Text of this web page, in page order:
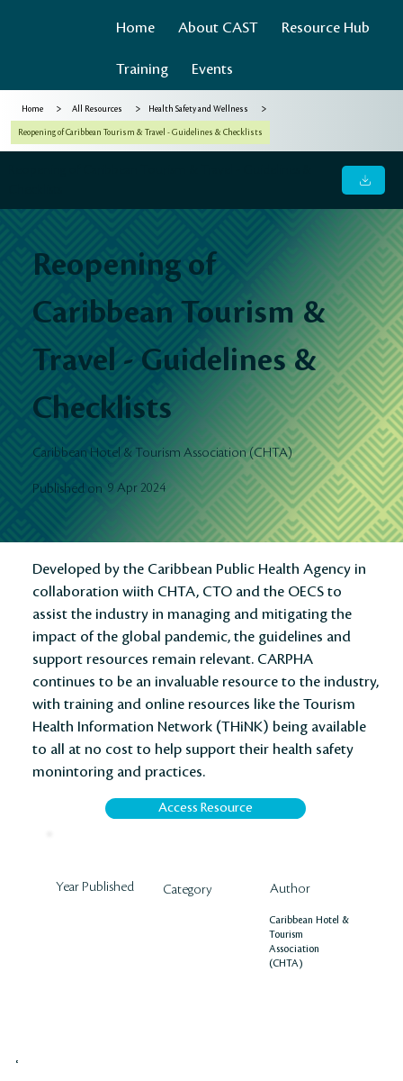
Home About CAST Resource Hub
Training Events
Home > All Resources > Health Safety and Wellness >
Reopening of Caribbean Tourism & Travel - Guidelines & Checklists
Reopening of
Caribbean Tourism &
Travel - Guidelines &
Checklists
Caribbean Hotel & Tourism Association (CHTA)
Published on 9 Apr 2024
Access Resource
Developed by the Caribbean Public Health Agency in
collaboration wiith CHTA, CTO and the OECS to
assist the industry in managing and mitigating the
impact of the global pandemic, the guidelines and
support resources remain relevant. CARPHA
continues to be an invaluable resource to the industry,
with training and online resources like the Tourism
Health Information Network (THiNK) being available
to all at no cost to help support their health safety
monintoring and practices.
Year Published Category Author
Caribbean Hotel &
Tourism
Association
(CHTA)